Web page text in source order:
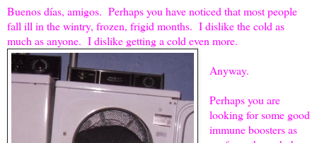
Buenos días, amigos. Perhaps you have noticed that most people
fall ill in the wintry, frozen, frigid months. I dislike the cold as
much as anyone. I dislike getting a cold even more.
Anyway.
Perhaps you are
looking for some good
immune boosters as